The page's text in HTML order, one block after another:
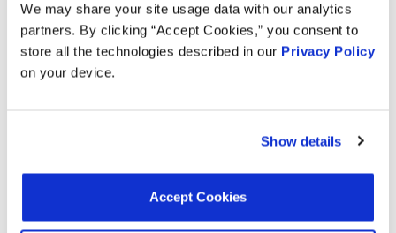
We may share your site usage data with our analytics
partners. By clicking “Accept Cookies,” you consent to
store all the technologies described in our Privacy Policy
on your device.
Show details
Accept Cookies
TOYOTA 160410P190
TOYOTA 164100P201
TOYOTA 1643131490
Search:
Year Make Model Engine Note